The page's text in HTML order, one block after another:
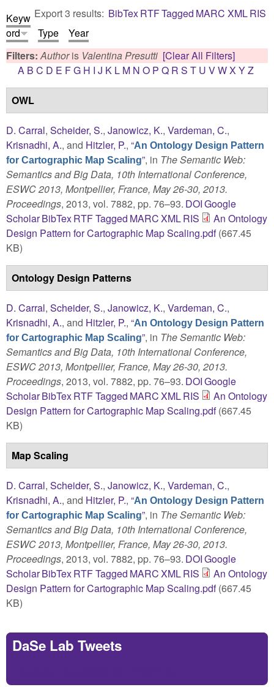
Export 3 results: BibTexRTFTagged MARC XMLRIS
Keyw
ord
Type
Year
Filters:Authoris Valentina Presutti [Clear All Filters]
A B C D E FG H I J K L M N O P Q R S T U VWX YZ
OWL
D. Carral, Scheider, S., Janowicz, K., Vardeman, C.,
Krisnadhi, A., and Hitzler, P., “An Ontology Design Pattern
for Cartographic Map Scaling”, in The Semantic Web:
Semantics and Big Data, 10th International Conference,
ESWC 2013, Montpellier, France, May 26-30, 2013.
Proceedings, 2013, vol. 7882, pp. 76–93. DOIGoogle
ScholarBibTexRTFTagged MARCXMLRIS
An Ontology
Design Pattern for Cartographic Map Scaling.pdf(667.45
KB)
Ontology Design Patterns
D. Carral, Scheider, S., Janowicz, K., Vardeman, C.,
Krisnadhi, A., and Hitzler, P., “An Ontology Design Pattern
for Cartographic Map Scaling”, in The Semantic Web:
Semantics and Big Data, 10th International Conference,
ESWC 2013, Montpellier, France, May 26-30, 2013.
Proceedings, 2013, vol. 7882, pp. 76–93. DOIGoogle
ScholarBibTexRTFTagged MARCXMLRIS
An Ontology
Design Pattern for Cartographic Map Scaling.pdf(667.45
KB)
Map Scaling
D. Carral, Scheider, S., Janowicz, K., Vardeman, C.,
Krisnadhi, A., and Hitzler, P., “An Ontology Design Pattern
for Cartographic Map Scaling”, in The Semantic Web:
Semantics and Big Data, 10th International Conference,
ESWC 2013, Montpellier, France, May 26-30, 2013.
Proceedings, 2013, vol. 7882, pp. 76–93. DOIGoogle
ScholarBibTexRTFTagged MARCXMLRIS
An Ontology
Design Pattern for Cartographic Map Scaling.pdf(667.45
KB)
DaSe Lab Tweets